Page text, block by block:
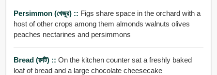
Persimmon (খেজুর) :: Figs share space in the orchard with a
host of other crops among them almonds walnuts olives
peaches nectarines and persimmons
Bread (রুটি) :: On the kitchen counter sat a freshly baked
loaf of bread and a large chocolate cheesecake